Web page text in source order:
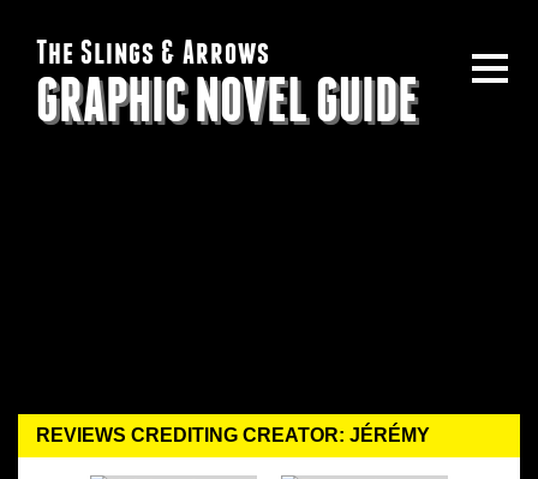
The Slings & Arrows
GRAPHIC NOVEL GUIDE
REVIEWS CREDITING CREATOR: JÉRÉMY